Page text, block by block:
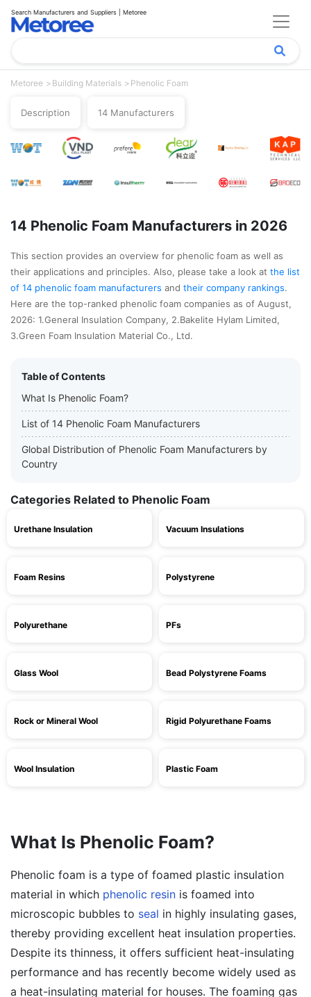
Search Manufacturers and Suppliers | Metoree
Metoree Building Materials Phenolic Foam
Description 14 Manufacturers
14 Phenolic Foam Manufacturers in 2026
This section provides an overview for phenolic foam as well as
their applications and principles. Also, please take a look at the list
of 14 phenolic foam manufacturers and their company rankings.
Here are the top-ranked phenolic foam companies as of August,
2026: 1.General Insulation Company, 2.Bakelite Hylam Limited,
3.Green Foam Insulation Material Co., Ltd.
Table of Contents
What Is Phenolic Foam?
List of 14 Phenolic Foam Manufacturers
Global Distribution of Phenolic Foam Manufacturers by
Country
Categories Related to Phenolic Foam
Urethane Insulation Vacuum Insulations
Foam Resins Polystyrene
Polyurethane PFs
Glass Wool Bead Polystyrene Foams
Rock or Mineral Wool Rigid Polyurethane Foams
Wool Insulation Plastic Foam
What Is Phenolic Foam?
Phenolic foam is a type of foamed plastic insulation
material in which phenolic resin is foamed into
microscopic bubbles to seal in highly insulating gases,
thereby providing excellent heat insulation properties.
Despite its thinness, it offers sufficient heat-insulating
performance and has recently become widely used as
a heat-insulating material for houses. The foaming gas